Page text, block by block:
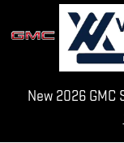
Skip to main content
New 2026 GMC